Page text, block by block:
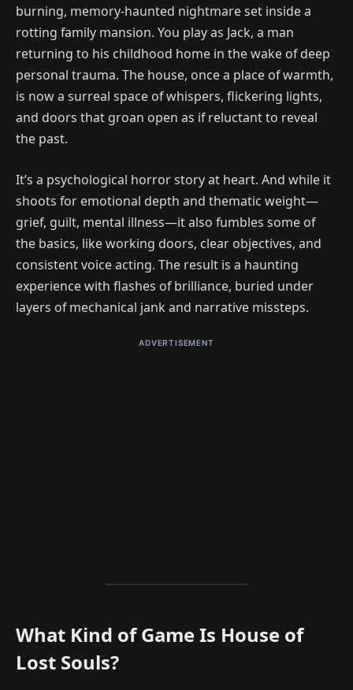
burning, memory-haunted nightmare set inside a
rotting family mansion. You play as Jack, a man
returning to his childhood home in the wake of deep
personal trauma. The house, once a place of warmth,
is now a surreal space of whispers, flickering lights,
and doors that groan open as if reluctant to reveal
the past.
It’s a psychological horror story at heart. And while it
shoots for emotional depth and thematic weight—
grief, guilt, mental illness—it also fumbles some of
the basics, like working doors, clear objectives, and
consistent voice acting. The result is a haunting
experience with flashes of brilliance, buried under
layers of mechanical jank and narrative missteps.
ADVERTISEMENT
What Kind of Game Is House of
Lost Souls?